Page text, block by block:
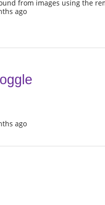
from images using the
ago
ago